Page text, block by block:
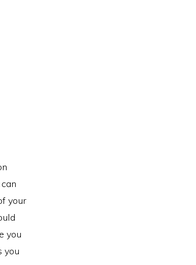
your
you
you